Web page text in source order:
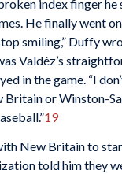
index finger
He finally went
smiling,” Duffy
Valdéz’s
in the game. “I
or Winston-
19
New Britain to
told him they